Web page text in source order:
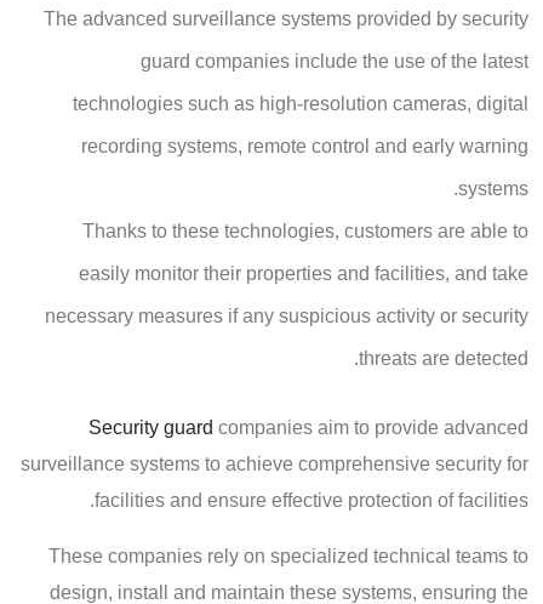
The advanced surveillance systems provided by security
guard companies include the use of the latest
technologies such as high-resolution cameras, digital
recording systems, remote control and early warning
systems.
Thanks to these technologies, customers are able to
easily monitor their properties and facilities, and take
necessary measures if any suspicious activity or security
threats are detected.
Security guard companies aim to provide advanced
surveillance systems to achieve comprehensive security for
facilities and ensure effective protection of facilities.
These companies rely on specialized technical teams to
design, install and maintain these systems, ensuring the